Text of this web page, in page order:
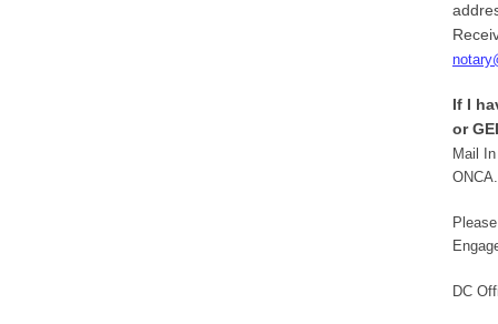
If I
or
Mail
DC